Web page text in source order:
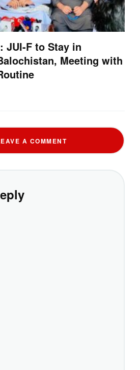
JUI-F to Stay in
Meeting with
A COMMENT